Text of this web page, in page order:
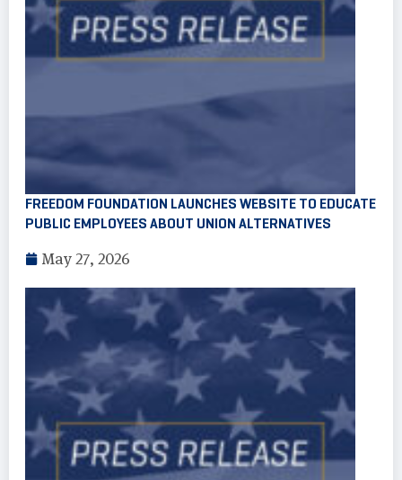
FREEDOM FOUNDATION LAUNCHES WEBSITE TO EDUCATE
PUBLIC EMPLOYEES ABOUT UNION ALTERNATIVES
May 27, 2026